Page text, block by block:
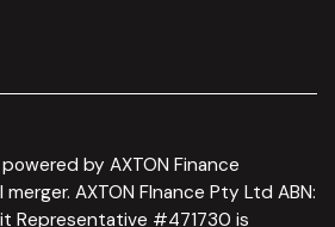
by AXTON Finance
AXTON FInance Pty Ltd ABN:
Representative #471730 is